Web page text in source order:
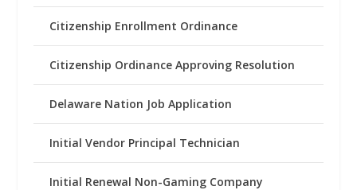
Citizenship Enrollment Ordinance
Citizenship Ordinance Approving Resolution
Delaware Nation Job Application
Initial Vendor Principal Technician
Initial Renewal Non-Gaming Company